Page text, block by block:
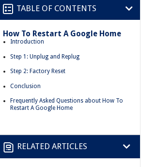
TABLE OF CONTENTS
How To Restart A Google Home
Introduction
Step 1: Unplug and Replug
Step 2: Factory Reset
Conclusion
Frequently Asked Questions about How To
Restart A Google Home
RELATED ARTICLES